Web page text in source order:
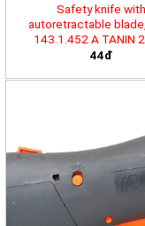
Safety knife with
autoretractable
143.1.452 A TANIN
44đ